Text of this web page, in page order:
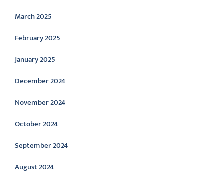
March 2025
February 2025
January 2025
December 2024
November 2024
October 2024
September 2024
August 2024